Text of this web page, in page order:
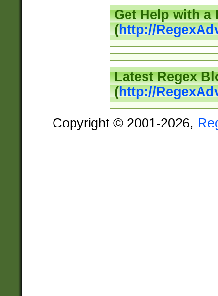
Get Help with a
(http://
Latest Regex
(http://
Copyright © 2001-2026,